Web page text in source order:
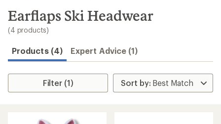
search
results
Earflaps Ski Headwear
(4 products)
Products (4) Expert Advice (1)
Filter (1)